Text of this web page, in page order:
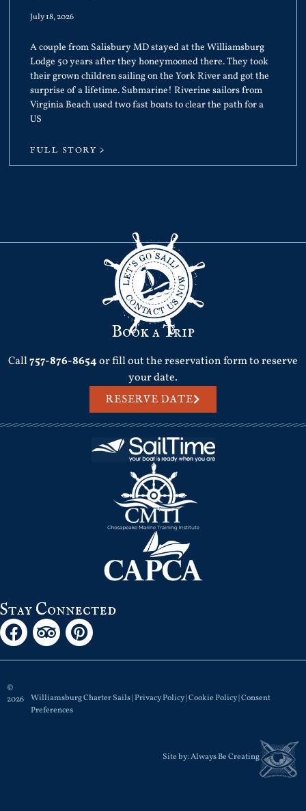
July 18, 2026
A couple from Salisbury MD stayed at the Williamsburg
Lodge 50 years after they honeymooned there. They took
their grown children sailing on the York River and got the
surprise of a lifetime. Submarine! Riverine sailors from
Virginia Beach used two fast boats to clear the path for a
US
FULL STORY >
Book a Trip
Call757-876-8654or fill out the reservation form to reserve
your date.
RESERVE DATE
Stay Connected
©
2026
Williamsburg Charter Sails |Privacy Policy|Cookie Policy|Consent
Preferences
Site by:Always Be Creating